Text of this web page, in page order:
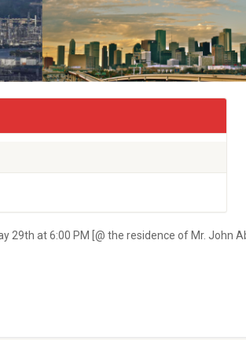
29th at 6:00 PM [@ the residence of Mr. John